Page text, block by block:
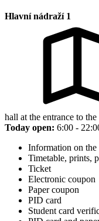
Hlavní nádraží 1
hall at the entrance to
Today open: 6:00 -
Information on
Timetable, prints,
Ticket
Electronic coupon
Paper coupon
PID card
Student card